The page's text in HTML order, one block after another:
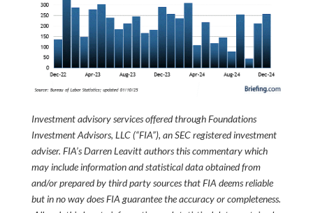
Investment advisory services offered through Foundations
Investment Advisors, LLC (“FIA”), an SEC registered investment
adviser. FIA’s Darren Leavitt authors this commentary which
may include information and statistical data obtained from
and/or prepared by third party sources that FIA deems reliable
but in no way does FIA guarantee the accuracy or completeness.